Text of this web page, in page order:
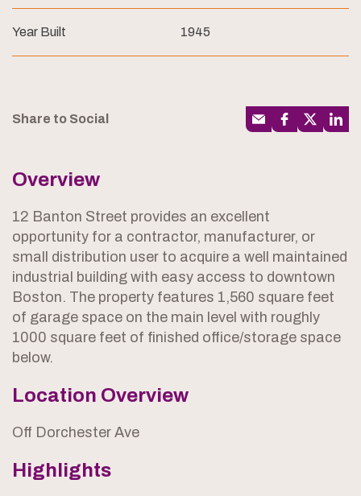
Year Built 1945
Share to Social
Overview
12 Banton Street provides an excellent
opportunity for a contractor, manufacturer, or
small distribution user to acquire a well maintained
industrial building with easy access to downtown
Boston. The property features 1,560 square feet
of garage space on the main level with roughly
1000 square feet of finished office/storage space
below.
Location Overview
Off Dorchester Ave
Highlights